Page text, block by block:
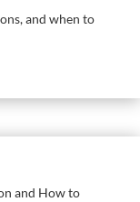
and when to
and How to